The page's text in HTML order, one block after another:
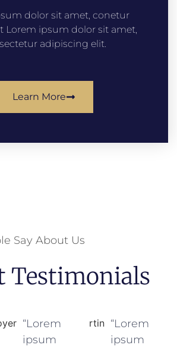
dolor sit amet, conetur
Lorem ipsum dolor sit amet,
adipiscing elit.
Learn More
Say About Us
Testimonials
“Lorem
ipsum
“Lorem
ipsum